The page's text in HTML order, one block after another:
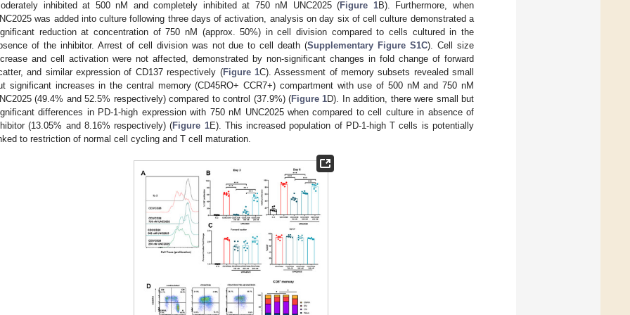
inhibited at 500 nM and completely inhibited at 750 nM UNC2025 (Figure 1B). Furthermore, when
was added into culture following three days of activation, analysis on day six of cell culture demonstrated a
reduction at concentration of 750 nM (approx. 50%) in cell division compared to cells cultured in the
of the inhibitor. Arrest of cell division was not due to cell death (Supplementary Figure S1C). Cell size
and cell activation were not affected, demonstrated by non-significant changes in fold change of forward
and similar expression of CD137 respectively (Figure 1C). Assessment of memory subsets revealed small
significant increases in the central memory (CD45RO+ CCR7+) compartment with use of 500 nM and 750 nM
(49.4% and 52.5% respectively) compared to control (37.9%) (Figure 1D). In addition, there were small but
differences in PD-1-high expression with 750 nM UNC2025 when compared to cell culture in absence of
(13.05% and 8.16% respectively) (Figure 1E). This increased population of PD-1-high T cells is potentially
to restriction of normal cell cycling and T cell maturation.
May
May
May
May
May
May
May
May
May
May
May
May
May
May
May
May
May
May
May
May
Jun
Jun
Jun
Jun
Jun
Jun
Jun
Jun
Jun
Jun
Jun
Jun
Jun
Jun
Jun
Jun
Jun
Jun
Jun
Jul
Jul
Jul
Jul
Jul
Jul
Jul
Jul
Jul
Jul
Jul
Jul
Jul
Jul
Jul
Jul
Jul
Jul
Jul
Jul